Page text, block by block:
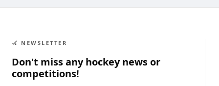
🏑 NEWSLETTER
Don't miss any hockey news or
competitions!